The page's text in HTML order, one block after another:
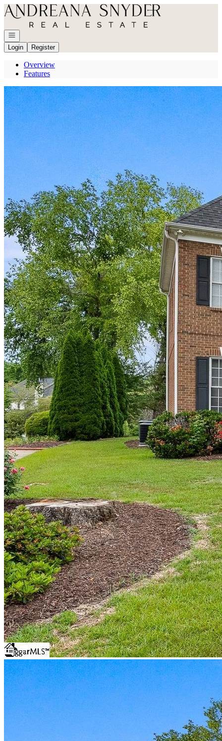
Go to: Homepage
Open navigation
Login
Register
Overview
Features